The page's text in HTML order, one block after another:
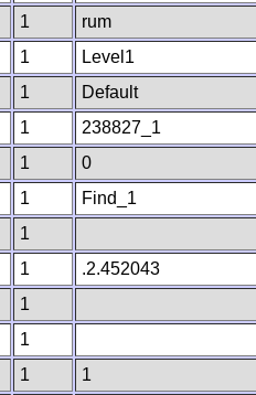
1
rum
1
Level1
1
Default
1
238827_1
1
0
1
Find_1
1
1
.2.452043
1
1
1
1